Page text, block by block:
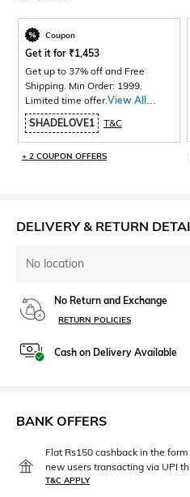
Coupon
Get it for ₹1,453
Get up to 37% off and Free
Shipping. Min Order: 1999.
Limited time offer.View All
Products>
SHADELOVE1 T&C
+ 2 COUPON OFFERS
DELIVERY & RETURN
No location
No Return and Exchange
RETURN POLICIES
Cash on Delivery Available
BANK OFFERS
Flat Rs150 cashback in the
new users transacting via UPI
T&C APPLY